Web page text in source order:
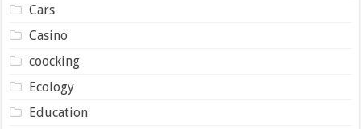
Cars
Casino
coocking
Ecology
Education